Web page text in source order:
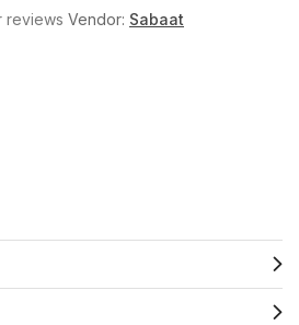
reviews Vendor: Sabaat